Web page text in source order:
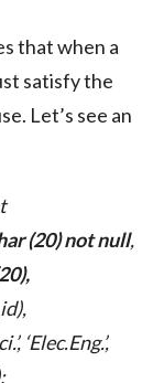
that when a
satisfy the
Let’s see an
(20)not null,
‘Elec.Eng.’,